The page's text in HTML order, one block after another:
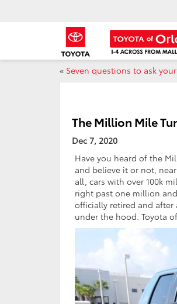
« Seven questions to ask
The Million Mile
Dec 7, 2020
Have you heard of the
and believe it or not,
all, cars with over 100k
right past one million
officially retired and after
under the hood. Toyota